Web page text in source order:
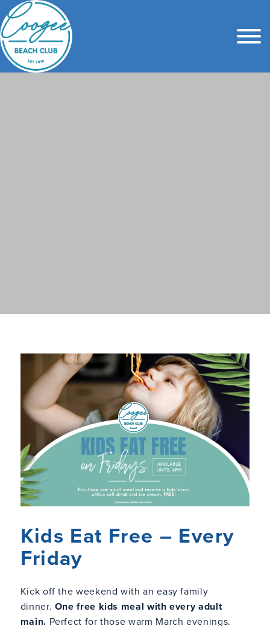
Kids Eat Free – Every
Friday
Kick off the weekend with an easy family
dinner. One free kids meal with every adult
main. Perfect for those warm March evenings.